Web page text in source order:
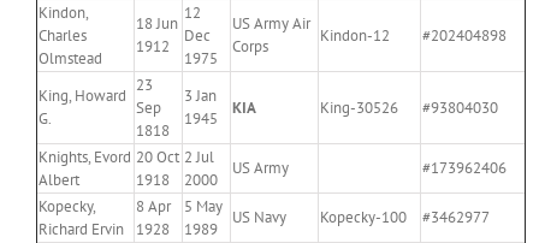
Kindon,
Charles
Olmstead
18 Jun
1912
12
Dec
1975
US Army Air
Corps
Kindon-12 #202404898
King, Howard
G.
23
Sep
1818
3 Jan
1945
KIA King-30526 #93804030
Knights, Evord
Albert
20 Oct
1918
2 Jul
2000
US Army
#173962406
Kopecky,
Richard Ervin
8 Apr
1928
5 May
1989
US Navy Kopecky-100 #3462977